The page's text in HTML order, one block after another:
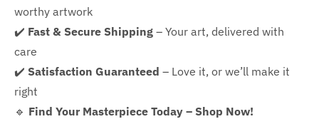
worthy artwork
✔️ Fast & Secure Shipping – Your art, delivered with
care
✔️ Satisfaction Guaranteed – Love it, or we’ll make it
right
🔹 Find Your Masterpiece Today – Shop Now!